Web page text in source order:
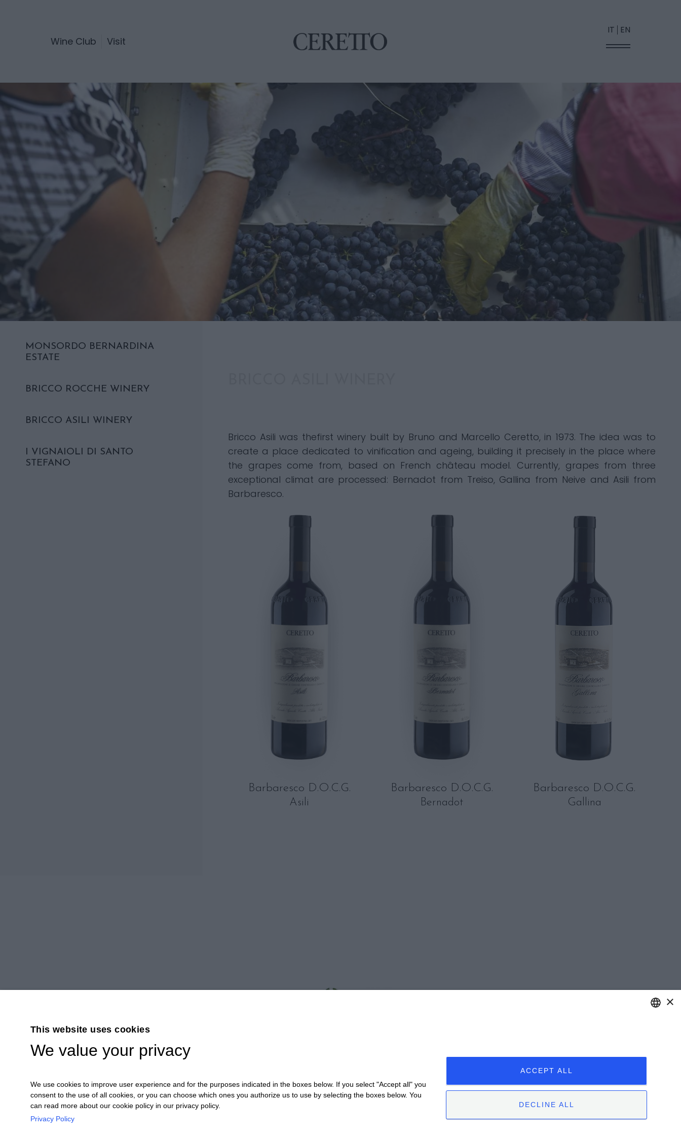
Wine Club Visit
IT EN
MONSORDO BERNARDINA
ESTATE
BRICCO ROCCHE WINERY
BRICCO ASILI WINERY
I VIGNAIOLI DI SANTO
STEFANO
Bricco Asili was thefirst winery built by Bruno and Marcello Ceretto, in 1973. The idea was to
create a place dedicated to vinification and ageing, building it precisely in the place where
the grapes come from, based on French château model. Currently, grapes from three
exceptional climat are processed: Bernadot from Treiso, Gallina from Neive and Asili from
Barbaresco.
Barbaresco D.O.C.G.
Asili
Barbaresco D.O.C.G.
Bernadot
Barbaresco D.O.C.G.
Gallina
×
This website uses cookies
We value your privacy
We use cookies to improve user experience and for the purposes indicated in the boxes below. If you select "Accept all" you
consent to the use of all cookies, or you can choose which ones you authorize us to use by selecting the boxes below. You
can read more about our cookie policy in our privacy policy.
Privacy Policy
ACCEPT ALL
DECLINE ALL